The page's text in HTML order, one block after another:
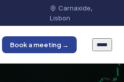
Carnaxide,
Lisbon
Book a meeting →